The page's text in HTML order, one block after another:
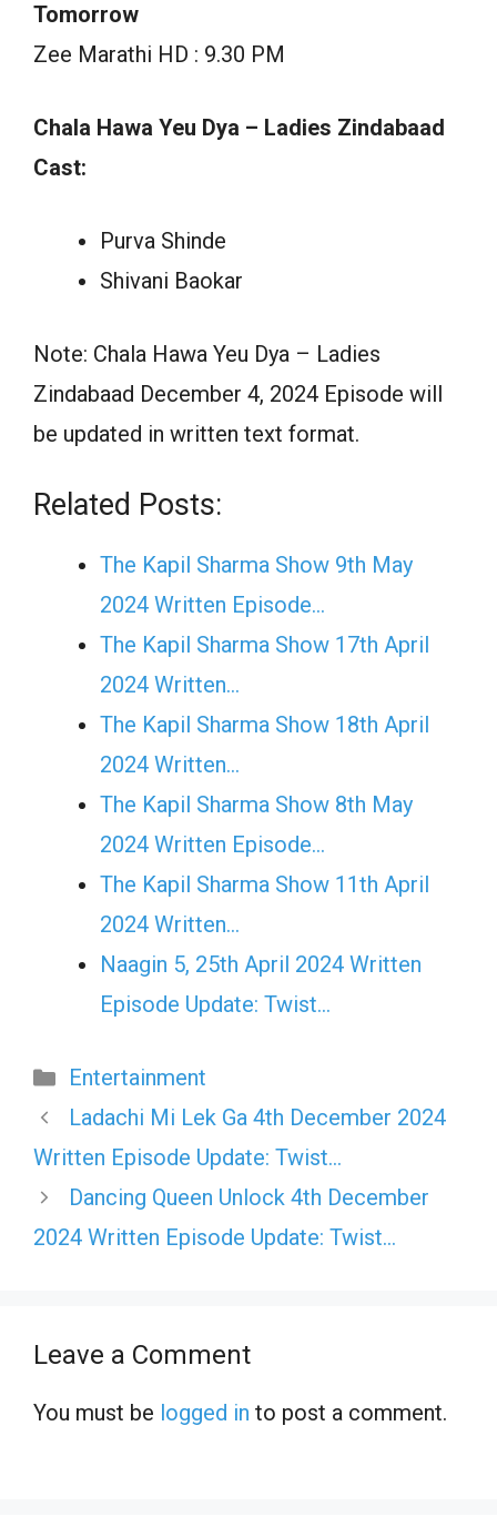
Tomorrow
Zee Marathi HD : 9.30 PM
Chala Hawa Yeu Dya – Ladies Zindabaad
Cast:
Purva Shinde
Shivani Baokar
Note: Chala Hawa Yeu Dya – Ladies
Zindabaad December 4, 2024 Episode will
be updated in written text format.
Related Posts:
The Kapil Sharma Show 9th May
2024 Written Episode…
The Kapil Sharma Show 17th April
2024 Written…
The Kapil Sharma Show 18th April
2024 Written…
The Kapil Sharma Show 8th May
2024 Written Episode…
The Kapil Sharma Show 11th April
2024 Written…
Naagin 5, 25th April 2024 Written
Episode Update: Twist...
Categories
Entertainment
Ladachi Mi Lek Ga 4th December 2024
Written Episode Update: Twist…
Dancing Queen Unlock 4th December
2024 Written Episode Update: Twist…
Leave a Comment
You must be logged in to post a comment.